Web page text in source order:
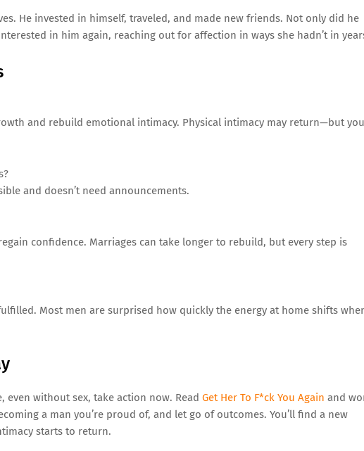
He invested in himself, traveled, and made new friends. Not only did he
in him again, reaching out for affection in ways she hadn’t in
and rebuild emotional intimacy. Physical intimacy may return—but
and doesn’t need announcements.
confidence. Marriages can take longer to rebuild, but every step is
Most men are surprised how quickly the energy at home shifts
even without sex, take action now. Read Get Her To F*ck You Again and
a man you’re proud of, and let go of outcomes. You’ll find a new
starts to return.